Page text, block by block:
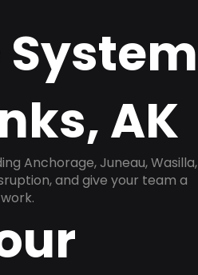
AK
Anchorage, Juneau, Wasilla,
and give your team a